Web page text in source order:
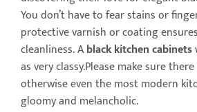
You don’t have to fear stains or
protective varnish or coating
cleanliness. Ablack kitchencabinets
as very classy.Please make sure
otherwise even the most modern
gloomy and melancholic.